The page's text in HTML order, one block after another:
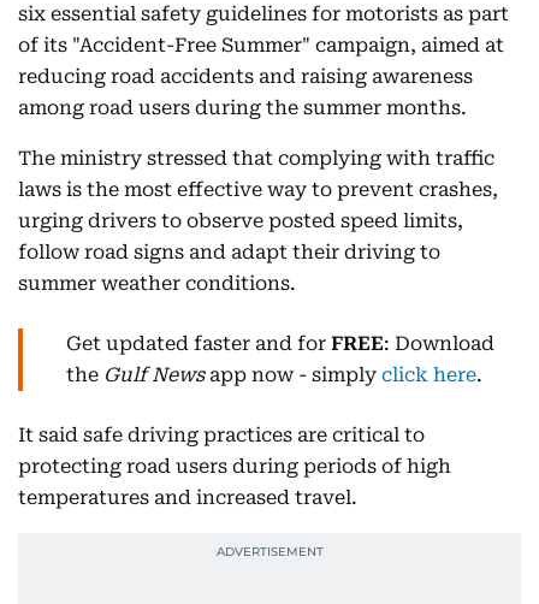
six essential safety guidelines for motorists as part
of its "Accident-Free Summer" campaign, aimed at
reducing road accidents and raising awareness
among road users during the summer months.
The ministry stressed that complying with traffic
laws is the most effective way to prevent crashes,
urging drivers to observe posted speed limits,
follow road signs and adapt their driving to
summer weather conditions.
Get updated faster and for FREE: Download
the Gulf Newsapp now - simply click here.
It said safe driving practices are critical to
protecting road users during periods of high
temperatures and increased travel.